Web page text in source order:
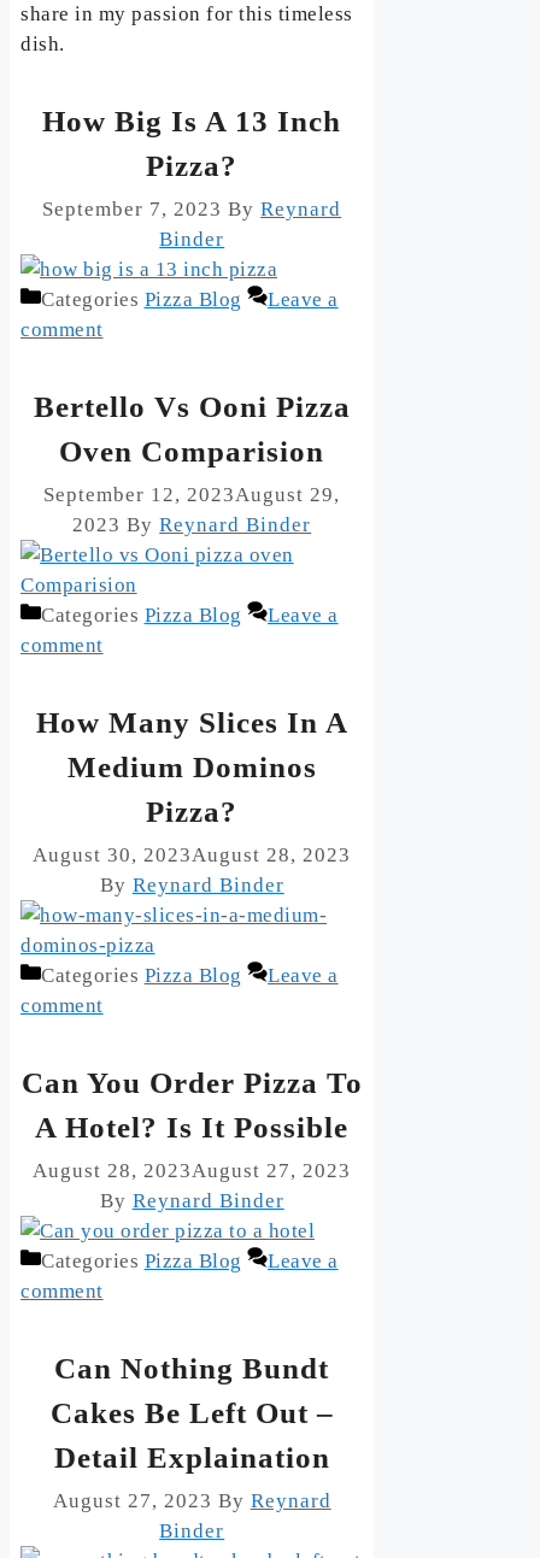
share in my passion for this timeless
dish.
How Big Is A 13 Inch
Pizza?
September 7, 2023 ByReynard
Binder
Categories Pizza Blog
Leave a
comment
Bertello Vs Ooni Pizza
Oven Comparision
September 12, 2023August 29,
2023 ByReynard Binder
Categories Pizza Blog
Leave a
comment
How Many Slices In A
Medium Dominos
Pizza?
August 30, 2023August 28, 2023
By Reynard Binder
Categories Pizza Blog
Leave a
comment
Can You Order Pizza To
A Hotel? Is It Possible
August 28, 2023August 27, 2023
By Reynard Binder
Categories Pizza Blog
Leave a
comment
Can Nothing Bundt
Cakes Be Left Out –
Detail Explaination
August 27, 2023 By Reynard
Binder